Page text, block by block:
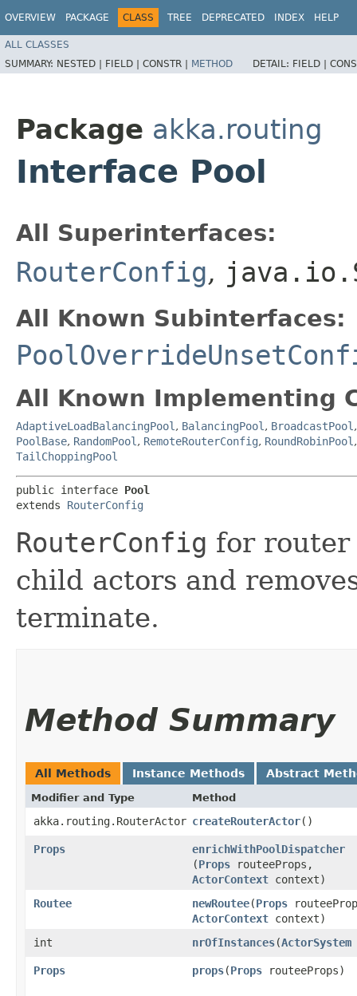
OVERVIEW PACKAGE CLASS TREE DEPRECATED INDEX HELP
ALL CLASSES
SUMMARY: NESTED | FIELD | CONSTR | METHOD DETAIL: FIELD |
Package akka.routing
Interface Pool
All Superinterfaces:
RouterConfig,
All Known Subinterfaces:
All Known Implementing
AdaptiveLoadBalancingPool , BalancingPool , BroadcastPool
PoolBase, RandomPool , RemoteRouterConfig, RoundRobinPool
TailChoppingPool
public interface Pool
extends RouterConfig
RouterConfig for router
child actors and
terminate.
Method Summary
All Methods Instance Methods Abstract
Modifier and Type Method
akka.routing.RouterActor createRouterActor()
Props enrichWithPoolDispatcher
(Props routeeProps,
ActorContext context)
Routee
newRoutee​(Props
ActorContext context)
int
nrOfInstances​(ActorSystem
Props props​(Props routeeProps)